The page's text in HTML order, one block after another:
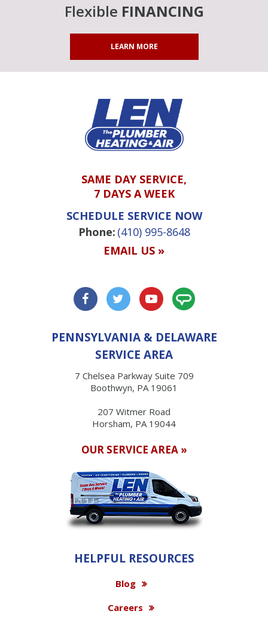
Flexible FINANCING
LEARN MORE
SAME DAY SERVICE,
7 DAYS A WEEK
SCHEDULE SERVICE NOW
Phone: (410) 995-8648
EMAIL US »
PENNSYLVANIA & DELAWARE
SERVICE AREA
7 Chelsea Parkway Suite 709
Boothwyn, PA 19061
207 Witmer Road
Horsham, PA 19044
OUR SERVICE AREA »
HELPFUL RESOURCES
Blog
Careers